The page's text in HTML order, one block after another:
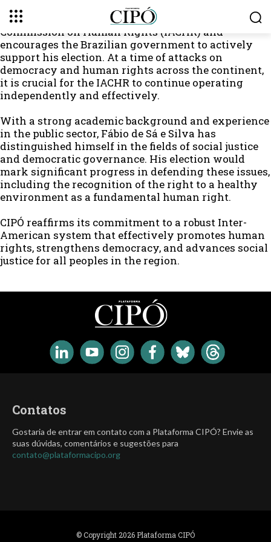
Plataforma CIPÓ celebrates the candidacy of
Professor Fábio de Sá e Silva for the Inter-American
Commission on Human Rights (IACHR) and
encourages the Brazilian government to actively
support his election. At a time of attacks on
democracy and human rights across the continent,
it is crucial for the IACHR to continue operating
independently and effectively.
With a strong academic background and experience
in the public sector, Fábio de Sá e Silva has
distinguished himself in the fields of social justice
and democratic governance. His election would
mark significant progress in defending these issues,
including the recognition of the right to a healthy
environment as a fundamental human right.
CIPÓ reaffirms its commitment to a robust Inter-
American system that effectively promotes human
rights, strengthens democracy, and advances social
justice for all peoples in the region.
Contatos
Gostaria de entrar em contato com a Plataforma CIPÓ? Envie as
suas dúvidas, comentários e sugestões para
contato@plataformacipo.org
© Copyright 2026 Plataforma CIPÓ